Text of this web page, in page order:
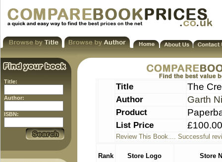
Title:
Author:
ISBN:
Title The
Author Garth
Product
List Price £100.00
Review This Book.... Successful
Rank Store Logo Store